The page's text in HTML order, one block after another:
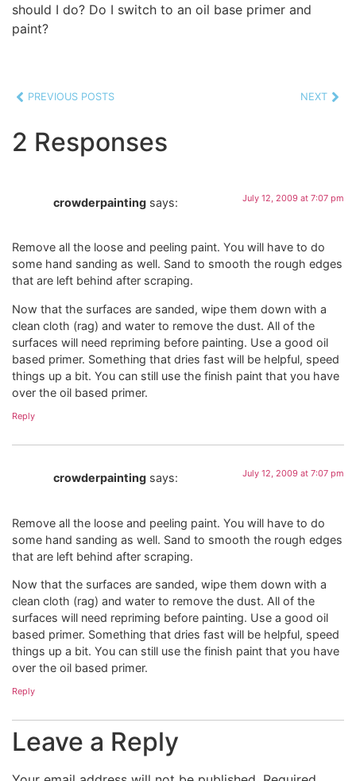
should I do? Do I switch to an oil base primer and
paint?
PREVIOUS POSTS NEXT
2 Responses
crowderpainting says: July 12, 2009 at 7:07 pm
Remove all the loose and peeling paint. You will have to do
some hand sanding as well. Sand to smooth the rough edges
that are left behind after scraping.
Now that the surfaces are sanded, wipe them down with a
clean cloth (rag) and water to remove the dust. All of the
surfaces will need repriming before painting. Use a good oil
based primer. Something that dries fast will be helpful, speed
things up a bit. You can still use the finish paint that you have
over the oil based primer.
Reply
crowderpainting says: July 12, 2009 at 7:07 pm
Remove all the loose and peeling paint. You will have to do
some hand sanding as well. Sand to smooth the rough edges
that are left behind after scraping.
Now that the surfaces are sanded, wipe them down with a
clean cloth (rag) and water to remove the dust. All of the
surfaces will need repriming before painting. Use a good oil
based primer. Something that dries fast will be helpful, speed
things up a bit. You can still use the finish paint that you have
over the oil based primer.
Reply
Leave a Reply